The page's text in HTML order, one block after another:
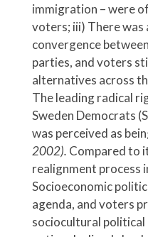
immigration – were
voters; iii) There
convergence
parties, and voters
alternatives across
The leading radical
Sweden Democrats
was perceived as
2002). Compared to
realignment process
Socioeconomic
agenda, and voters
sociocultural political